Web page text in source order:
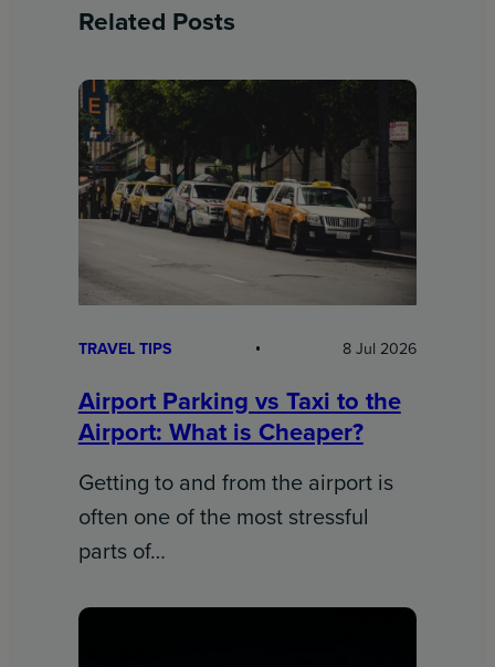
Related Posts
TRAVEL TIPS 8 Jul 2026
Airport Parking vs Taxi to the
Airport: What is Cheaper?
Getting to and from the airport is
often one of the most stressful
parts of…